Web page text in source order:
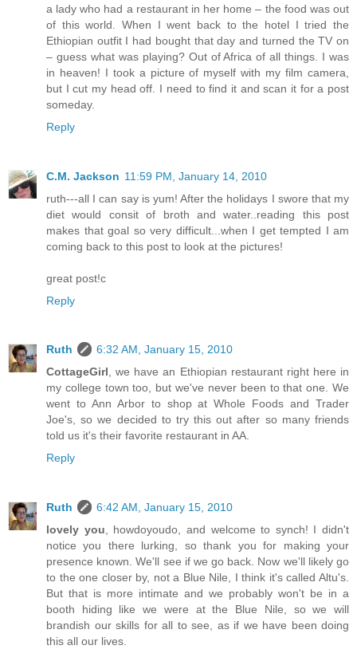
a lady who had a restaurant in her home – the food was out
of this world. When I went back to the hotel I tried the
Ethiopian outfit I had bought that day and turned the TV on
– guess what was playing? Out of Africa of all things. I was
in heaven! I took a picture of myself with my film camera,
but I cut my head off. I need to find it and scan it for a post
someday.
Reply
C.M. Jackson 11:59 PM, January 14, 2010
ruth---all I can say is yum! After the holidays I swore that my
diet would consit of broth and water..reading this post
makes that goal so very difficult...when I get tempted I am
coming back to this post to look at the pictures!
great post!c
Reply
Ruth
6:32 AM, January 15, 2010
CottageGirl, we have an Ethiopian restaurant right here in
my college town too, but we've never been to that one. We
went to Ann Arbor to shop at Whole Foods and Trader
Joe's, so we decided to try this out after so many friends
told us it's their favorite restaurant in AA.
Reply
Ruth
6:42 AM, January 15, 2010
lovely you, howdoyoudo, and welcome to synch! I didn't
notice you there lurking, so thank you for making your
presence known. We'll see if we go back. Now we'll likely go
to the one closer by, not a Blue Nile, I think it's called Altu's.
But that is more intimate and we probably won't be in a
booth hiding like we were at the Blue Nile, so we will
brandish our skills for all to see, as if we have been doing
this all our lives.